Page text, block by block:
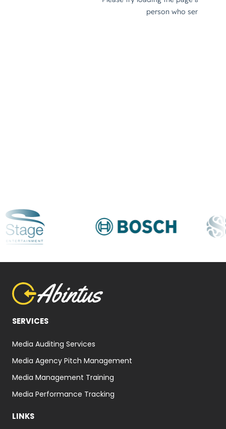
SERVICES
Media Auditing Services
Media Agency Pitch Management
Media Management Training
Media Performance Tracking
LINKS